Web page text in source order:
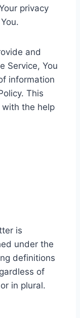
privacy
and
Service, You
information
This
with the help
is
under the
definitions
of
in plural.